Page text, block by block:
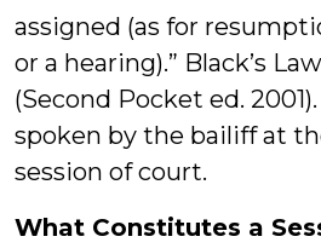
assigned (as for
or a hearing).” Black’s
(Second Pocket ed.
spoken by the bailiff at
session of court.
What Constitutes a